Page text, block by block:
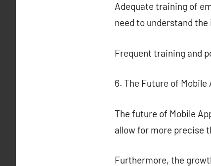
Adequate training of
need to understand
Frequent training and
6. The Future of
The future of Mobile
allow for more precise
Furthermore, the